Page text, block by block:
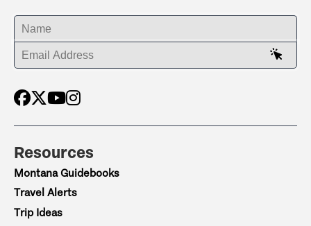
ENTER YOUR NAME
ENTER YOUR EMAIL ADDRESS
Resources
Montana Guidebooks
Travel Alerts
Trip Ideas